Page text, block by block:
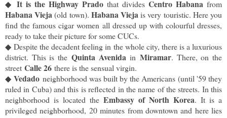
◆ It is the Highway Prado that divides Centro Habana
Habana Vieja (old town). Habana Vieja is very touristic. Here you
find the famous cigar women all dressed up with colourful dresses,
ready to take their picture for some CUCs.
◆Despite the decadent feeling in the whole city, there is a luxurious
district. This is the Quinta Avenidain Miramar. There, on the
street Calle 26 there is the sensual virgin.
◆Vedado neighborhood was built by the Americans (until '59 they
ruled in Cuba) and this is reflected in the name of the streets. In this
neighborhood is located the Embassy of North Korea. It is a
privileged neighborhood, 20 minutes from downtown and here lies